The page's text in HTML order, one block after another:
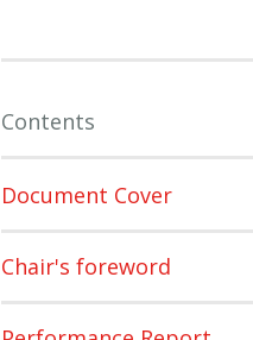
Contents
Document Cover
Chair's foreword